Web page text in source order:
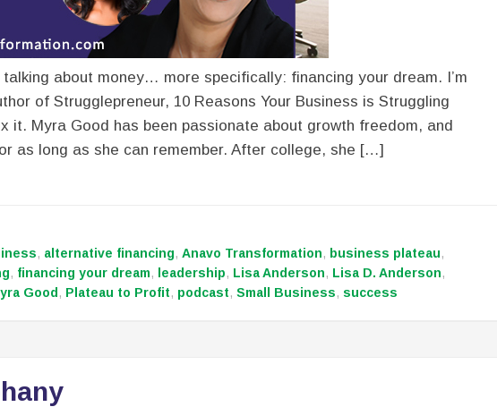
talking about money… more specifically: financing your dream. I’m
of Strugglepreneur, 10 Reasons Your Business is Struggling
it. Myra Good has been passionate about growth freedom, and
as long as she can remember. After college, she […]
, alternative financing, Anavo Transformation, business plateau,
, financing your dream, leadership, Lisa Anderson, Lisa D. Anderson,
Good , Plateau to Profit, podcast, Small Business, success